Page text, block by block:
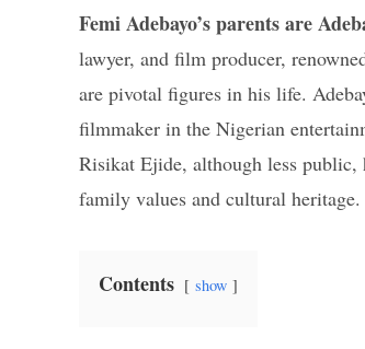
Femi Adebayo’s parents are
lawyer, and film producer,
are pivotal figures in his life.
filmmaker in the Nigerian
Risikat Ejide, although less public,
family values and cultural heritage.
Contents show